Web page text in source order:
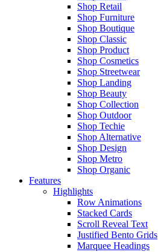
Shop Retail
Shop Furniture
Shop Boutique
Shop Classic
Shop Product
Shop Cosmetics
Shop Streetwear
Shop Landing
Shop Beauty
Shop Collection
Shop Outdoor
Shop Techie
Shop Alternative
Shop Design
Shop Metro
Shop Organic
Features
Highlights
Row Animations
Stacked Cards
Scroll Reveal Text
Justified Bento Grids
Marquee Headings